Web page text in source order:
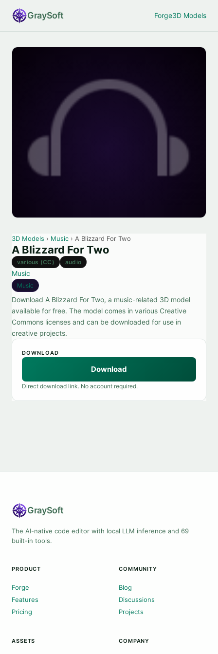
GraySoft Forge3D Models
3D Models › Music › A Blizzard For Two
A Blizzard For Two
various (CC) audio
Music
Music
Download A Blizzard For Two, a music-related 3D model
available for free. The model comes in various Creative
Commons licenses and can be downloaded for use in
creative projects.
DOWNLOAD
Download
Direct download link. No account required.
GraySoft
The AI-native code editor with local LLM inference and 69
built-in tools.
PRODUCT
Forge
Features
Pricing
COMMUNITY
Blog
Discussions
Projects
ASSETS COMPANY